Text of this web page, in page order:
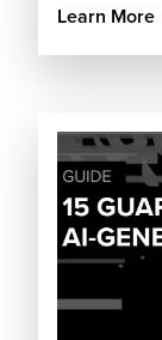
Learn More